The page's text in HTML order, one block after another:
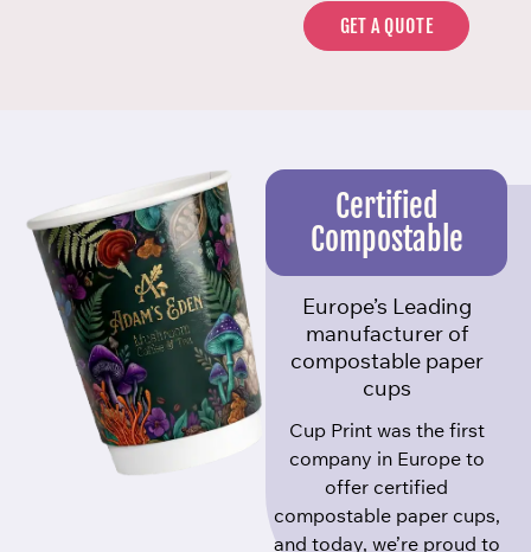
GET A QUOTE
Certified
Compostable
Europe’s Leading
manufacturer of
compostable paper
cups
Cup Print was the first
company in Europe to
offer certified
compostable paper cups,
and today, we’re proud to